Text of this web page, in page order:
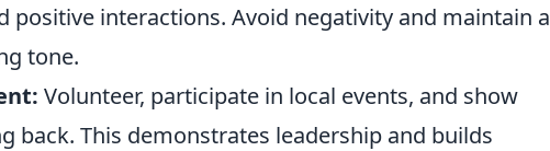
positive interactions. Avoid negativity and maintain a
tone.
Volunteer, participate in local events, and show
back. This demonstrates leadership and builds